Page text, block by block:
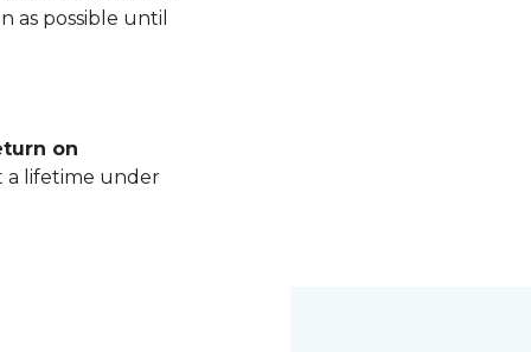
as possible until
on
a lifetime under